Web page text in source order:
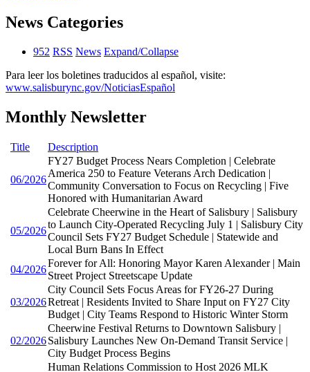
News Categories
952 RSS News Expand/Collapse
Para leer los boletines traducidos al español, visite:
www.salisburync.gov/NoticiasEspañol
Monthly Newsletter
Title Description
06/2026
FY27 Budget Process Nears Completion | Celebrate
America 250 to Feature Veterans Arch Dedication |
Community Conversation to Focus on Recycling | Five
Honored with Humanitarian Award
05/2026
Celebrate Cheerwine in the Heart of Salisbury | Salisbury
to Launch City-Operated Recycling July 1 | Salisbury City
Council Sets FY27 Budget Schedule | Statewide and
Local Burn Bans In Effect
04/2026
Forever for All: Honoring Mayor Karen Alexander | Main
Street Project Streetscape Update
03/2026
City Council Sets Focus Areas for FY26-27 During
Retreat | Residents Invited to Share Input on FY27 City
Budget | City Teams Respond to Historic Winter Storm
02/2026
Cheerwine Festival Returns to Downtown Salisbury |
Salisbury Launches New On-Demand Transit Service |
City Budget Process Begins
Human Relations Commission to Host 2026 MLK